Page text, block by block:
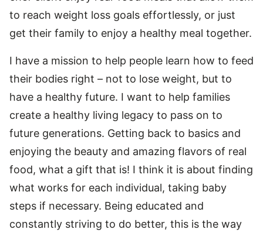
to reach weight loss goals effortlessly, or just
get their family to enjoy a healthy meal together.
I have a mission to help people learn how to feed
their bodies right – not to lose weight, but to
have a healthy future. I want to help families
create a healthy living legacy to pass on to
future generations. Getting back to basics and
enjoying the beauty and amazing flavors of real
food, what a gift that is! I think it is about finding
what works for each individual, taking baby
steps if necessary. Being educated and
constantly striving to do better, this is the way